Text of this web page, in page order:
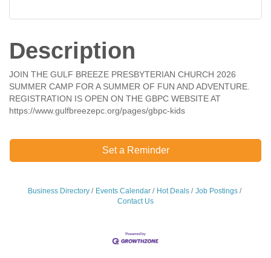
Description
JOIN THE GULF BREEZE PRESBYTERIAN CHURCH 2026
SUMMER CAMP FOR A SUMMER OF FUN AND ADVENTURE.
REGISTRATION IS OPEN ON THE GBPC WEBSITE AT
https://www.gulfbreezepc.org/pages/gbpc-kids
Set a Reminder
Business Directory Events Calendar Hot Deals
Job Postings
Contact Us